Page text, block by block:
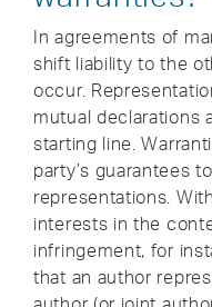
In agreements of
shift liability to the
occur.
mutual declarations
starting line.
party’s guarantees
representations.
interests in the
infringement, for
that an author